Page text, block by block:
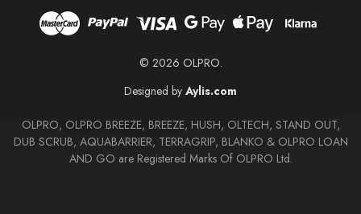
© 2026 OLPRO.
Designed by Aylis.com
OLPRO, OLPRO BREEZE, BREEZE, HUSH, OLTECH, STAND OUT,
DUB SCRUB, AQUABARRIER, TERRAGRIP, BLANKO & OLPRO LOAN
AND GO are Registered Marks Of OLPRO Ltd.